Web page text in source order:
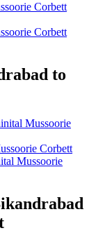
Corbett
Corbett
to
Mussoorie
Corbett
Mussoorie